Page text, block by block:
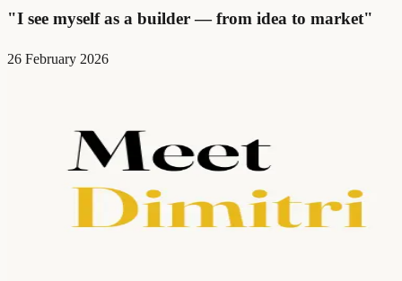
"I see myself as a builder — from idea to market"
26 February 2026